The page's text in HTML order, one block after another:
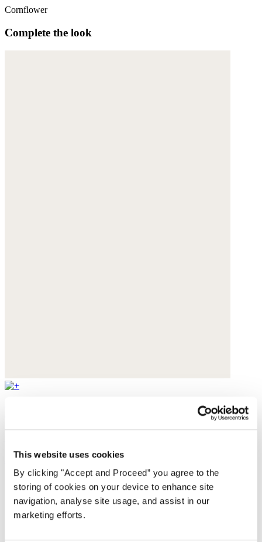
This website uses cookies
By clicking "Accept and Proceed” you agree to the
storing of cookies on your device to enhance site
navigation, analyse site usage, and assist in our
marketing efforts.
Cornflower
Complete the look
$228